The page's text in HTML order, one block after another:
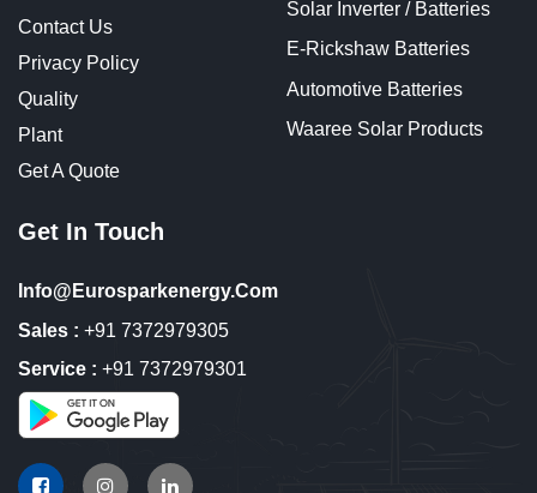
Contact Us
Privacy Policy
Quality
Plant
Get A Quote
Solar Inverter / Batteries
E-Rickshaw Batteries
Automotive Batteries
Waaree Solar Products
Get In Touch
Info@eurosparkenergy.com
Sales : +91 7372979305
Service : +91 7372979301